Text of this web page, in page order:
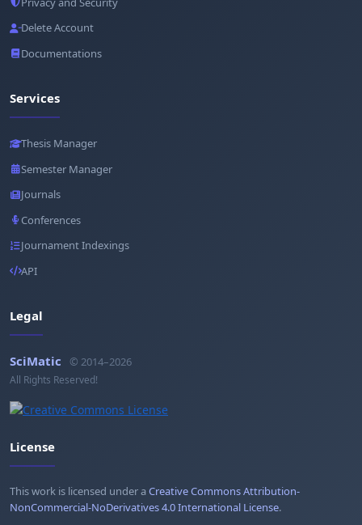
Delete Account
Documentations
Services
Thesis Manager
Semester Manager
Journals
Conferences
Journament Indexings
API
Legal
SciMatic © 2014–2026
All Rights Reserved!
License
This work is licensed under aCreative Commons Attribution-
NonCommercial-NoDerivatives 4.0 International License.